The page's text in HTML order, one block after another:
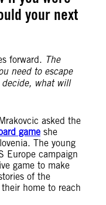
your next
forward. The
need to escape
what will
asked the
game she
The young
Europe campaign
game to make
of the
home to reach